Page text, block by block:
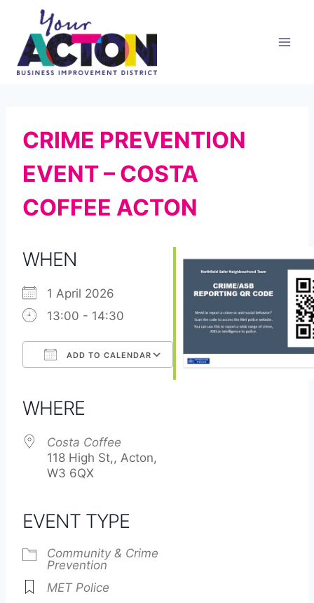
content
CRIME PREVENTION
EVENT – COSTA
COFFEE ACTON
WHEN
1 April 2026
13:00 - 14:30
ADD TO CALENDAR
Google CalendarOffice 365
WHERE
Costa Coffee
118 High St,, Acton,
W3 6QX
EVENT TYPE
Community & Crime
Prevention
MET Police